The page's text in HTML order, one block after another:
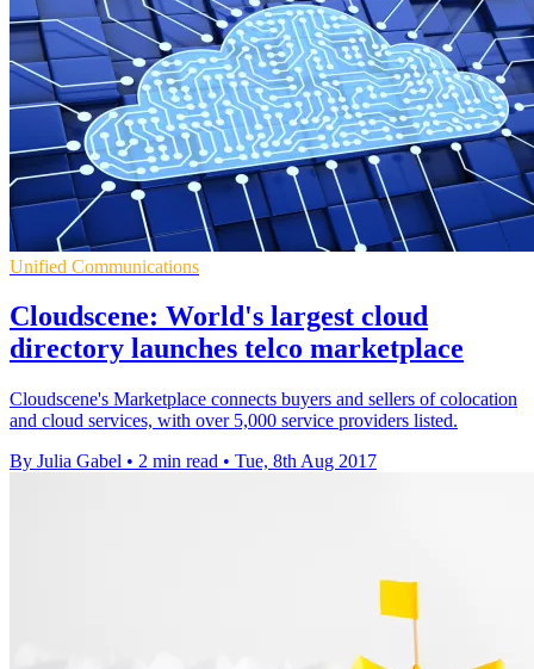
Unified Communications
Cloudscene: World's largest cloud
directory launches telco marketplace
Cloudscene's Marketplace connects buyers and sellers of colocation
and cloud services, with over 5,000 service providers listed.
By Julia Gabel • 2 min read • Tue, 8th Aug 2017